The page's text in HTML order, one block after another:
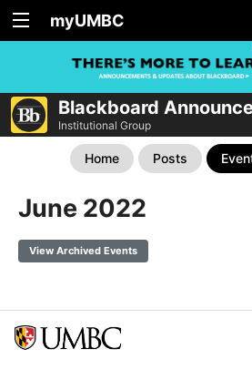
myUMBC
Blackboard
Institutional Group
Home Posts
June 2022
View Archived Events